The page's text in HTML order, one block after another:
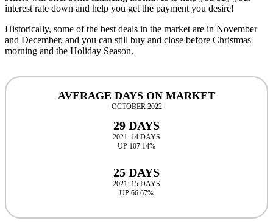
interest rate down and help you get the payment you desire!
Historically, some of the best deals in the market are in November
and December, and you can still buy and close before Christmas
morning and the Holiday Season.
AVERAGE DAYS ON MARKET
OCTOBER 2022
29 DAYS
2021: 14 DAYS
UP 107.14%
25 DAYS
2021: 15 DAYS
UP 66.67%